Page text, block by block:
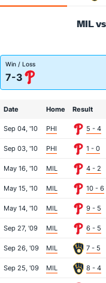
MIL
Win / Loss
7-3
Date Home Result
Sep 04, '10 PHI 5 - 4
Sep 03, '10 PHI 1 - 0
May 16, '10 MIL 4 - 2
May 15, '10 MIL 10 - 6
May 14, '10 MIL 9 - 5
Sep 27, '09 MIL 6 - 5
Sep 26, '09 MIL 7 - 5
Sep 25, '09 MIL 8 - 4